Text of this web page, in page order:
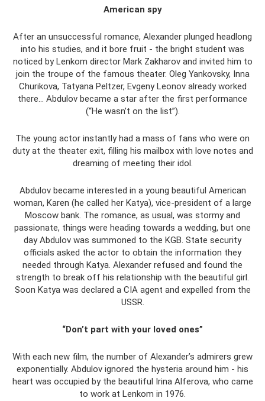
American spy
After an unsuccessful romance, Alexander plunged headlong
into his studies, and it bore fruit - the bright student was
noticed by Lenkom director Mark Zakharov and invited him to
join the troupe of the famous theater. Oleg Yankovsky, Inna
Churikova, Tatyana Peltzer, Evgeny Leonov already worked
there... Abdulov became a star after the first performance
(“He wasn’t on the list”).
The young actor instantly had a mass of fans who were on
duty at the theater exit, filling his mailbox with love notes and
dreaming of meeting their idol.
Abdulov became interested in a young beautiful American
woman, Karen (he called her Katya), vice-president of a large
Moscow bank. The romance, as usual, was stormy and
passionate, things were heading towards a wedding, but one
day Abdulov was summoned to the KGB. State security
officials asked the actor to obtain the information they
needed through Katya. Alexander refused and found the
strength to break off his relationship with the beautiful girl.
Soon Katya was declared a CIA agent and expelled from the
USSR.
“Don’t part with your loved ones”
With each new film, the number of Alexander’s admirers grew
exponentially. Abdulov ignored the hysteria around him - his
heart was occupied by the beautiful Irina Alferova, who came
to work at Lenkom in 1976.